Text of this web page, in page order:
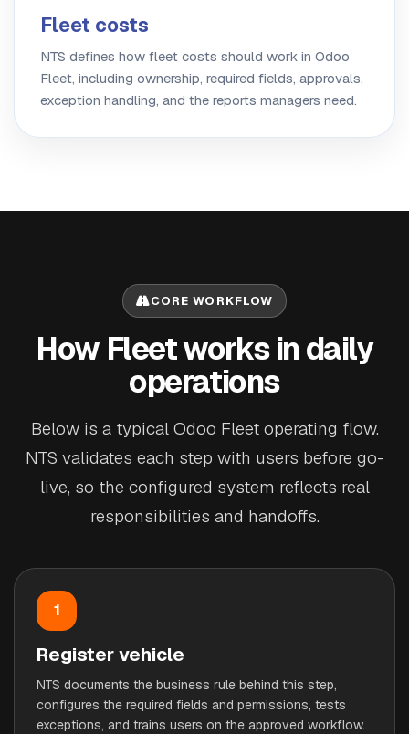
Fleet costs
NTS defines how fleet costs should work in Odoo
Fleet, including ownership, required fields, approvals,
exception handling, and the reports managers need.
CORE WORKFLOW
How Fleet works in daily
operations
Below is a typical Odoo Fleet operating flow.
NTS validates each step with users before go-
live, so the configured system reflects real
responsibilities and handoffs.
1
Register vehicle
NTS documents the business rule behind this step,
configures the required fields and permissions, tests
exceptions, and trains users on the approved workflow.